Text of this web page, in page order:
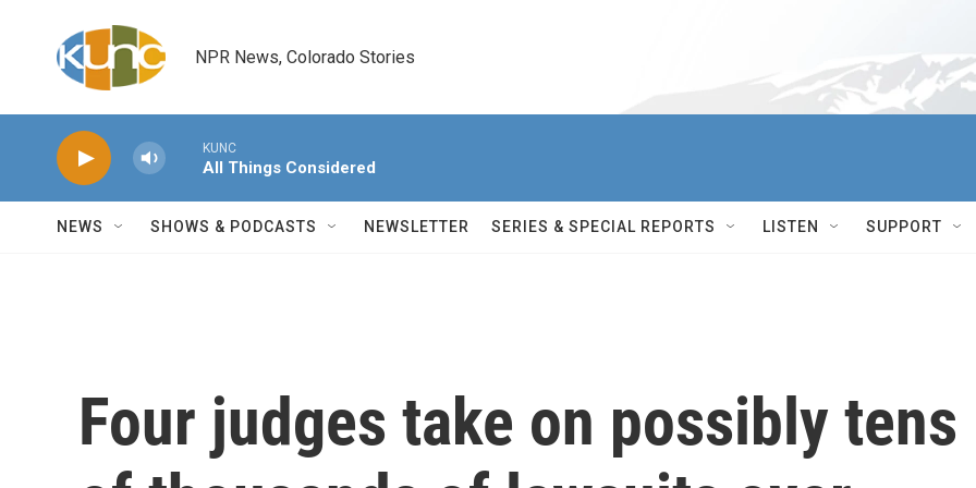
NPR News, Colorado Stories
KUNC
All Things Considered
NEWS SHOWS & PODCASTS NEWSLETTER SERIES & SPECIAL REPORTS LISTEN SUPPORT
Four judges take on possibly tens